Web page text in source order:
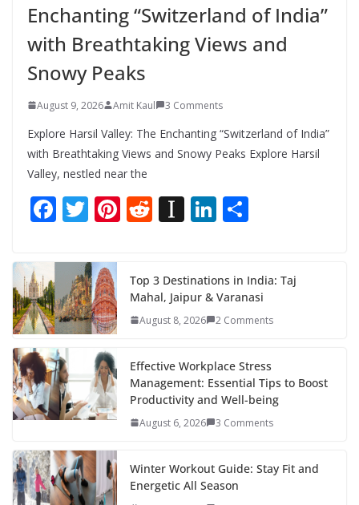
Enchanting “Switzerland of India”
with Breathtaking Views and
Snowy Peaks
August 9, 2026 Amit Kaul 3 Comments
Explore Harsil Valley: The Enchanting “Switzerland of India”
with Breathtaking Views and Snowy Peaks Explore Harsil
Valley, nestled near the
F
e
b
o
o
k
T
itt
er
Pi
e
st
R
di
t
In
p
a
er
Li
e
dI
e
Top 3 Destinations in India: Taj
Mahal, Jaipur & Varanasi
August 8, 2026 2 Comments
Effective Workplace Stress
Management: Essential Tips to Boost
Productivity and Well-being
August 6, 2026 3 Comments
Winter Workout Guide: Stay Fit and
Energetic All Season